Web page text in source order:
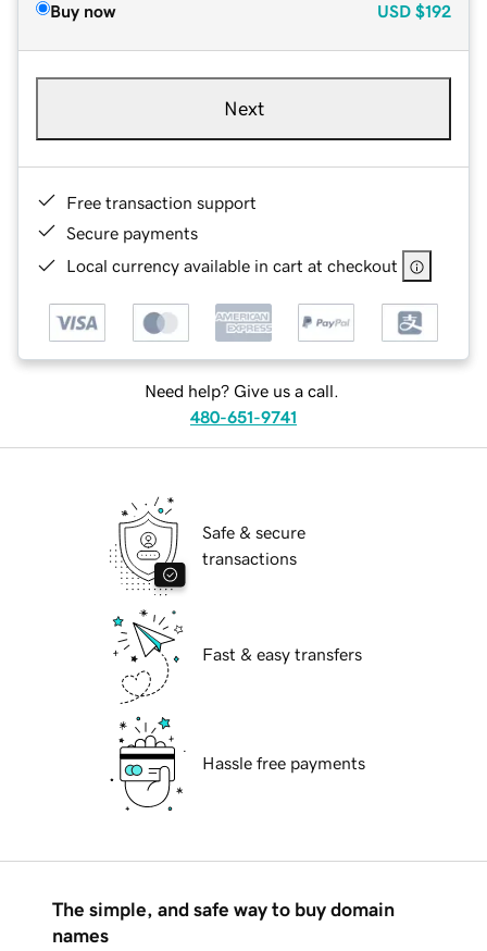
Buy now USD $192
Next
Free transaction support
Secure payments
Local currency available in cart at checkout
Need help? Give us a call.
480-651-9741
Safe & secure
transactions
Fast & easy transfers
Hassle free payments
The simple, and safe way to buy domain
names